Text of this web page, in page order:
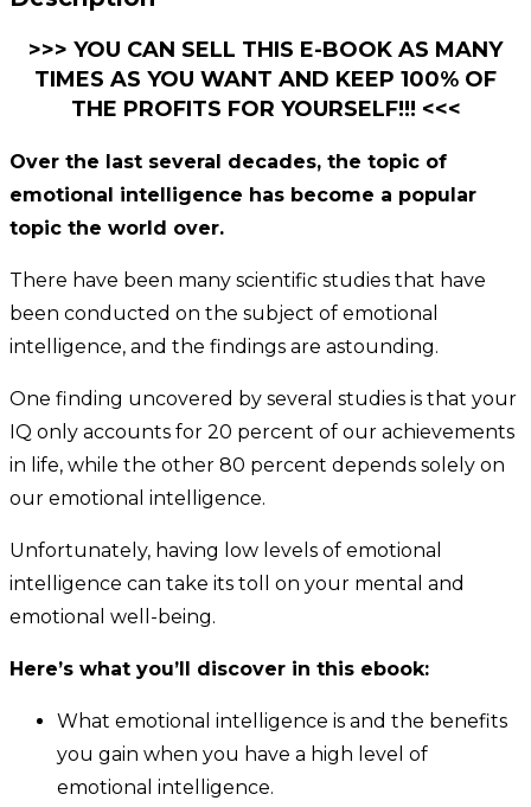
>>> YOU CAN SELL THIS E-BOOK AS MANY
TIMES AS YOU WANT AND KEEP 100% OF
THE PROFITS FOR YOURSELF!!! <<<
Over the last several decades, the topic of
emotional intelligence has become a popular
topic the world over.
There have been many scientific studies that have
been conducted on the subject of emotional
intelligence, and the findings are astounding.
One finding uncovered by several studies is that your
IQ only accounts for 20 percent of our achievements
in life, while the other 80 percent depends solely on
our emotional intelligence.
Unfortunately, having low levels of emotional
intelligence can take its toll on your mental and
emotional well-being.
Here’s what you’ll discover in this ebook:
What emotional intelligence is and the benefits
you gain when you have a high level of
emotional intelligence.